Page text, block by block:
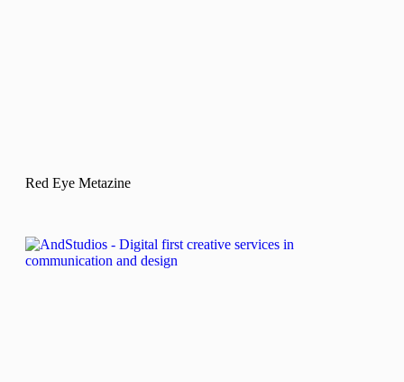
Red Eye Metazine